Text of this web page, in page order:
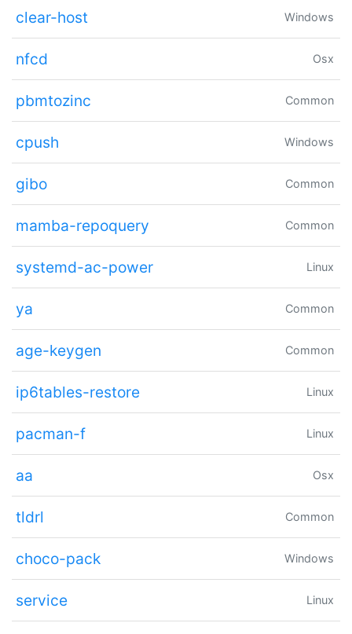
clear-host Windows
nfcd Osx
pbmtozinc Common
cpush Windows
gibo Common
mamba-repoquery Common
systemd-ac-power Linux
ya Common
age-keygen Common
ip6tables-restore Linux
pacman-f Linux
aa Osx
tldrl Common
choco-pack Windows
service Linux